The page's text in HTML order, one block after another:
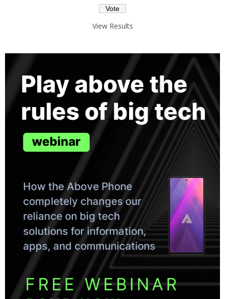
View Results